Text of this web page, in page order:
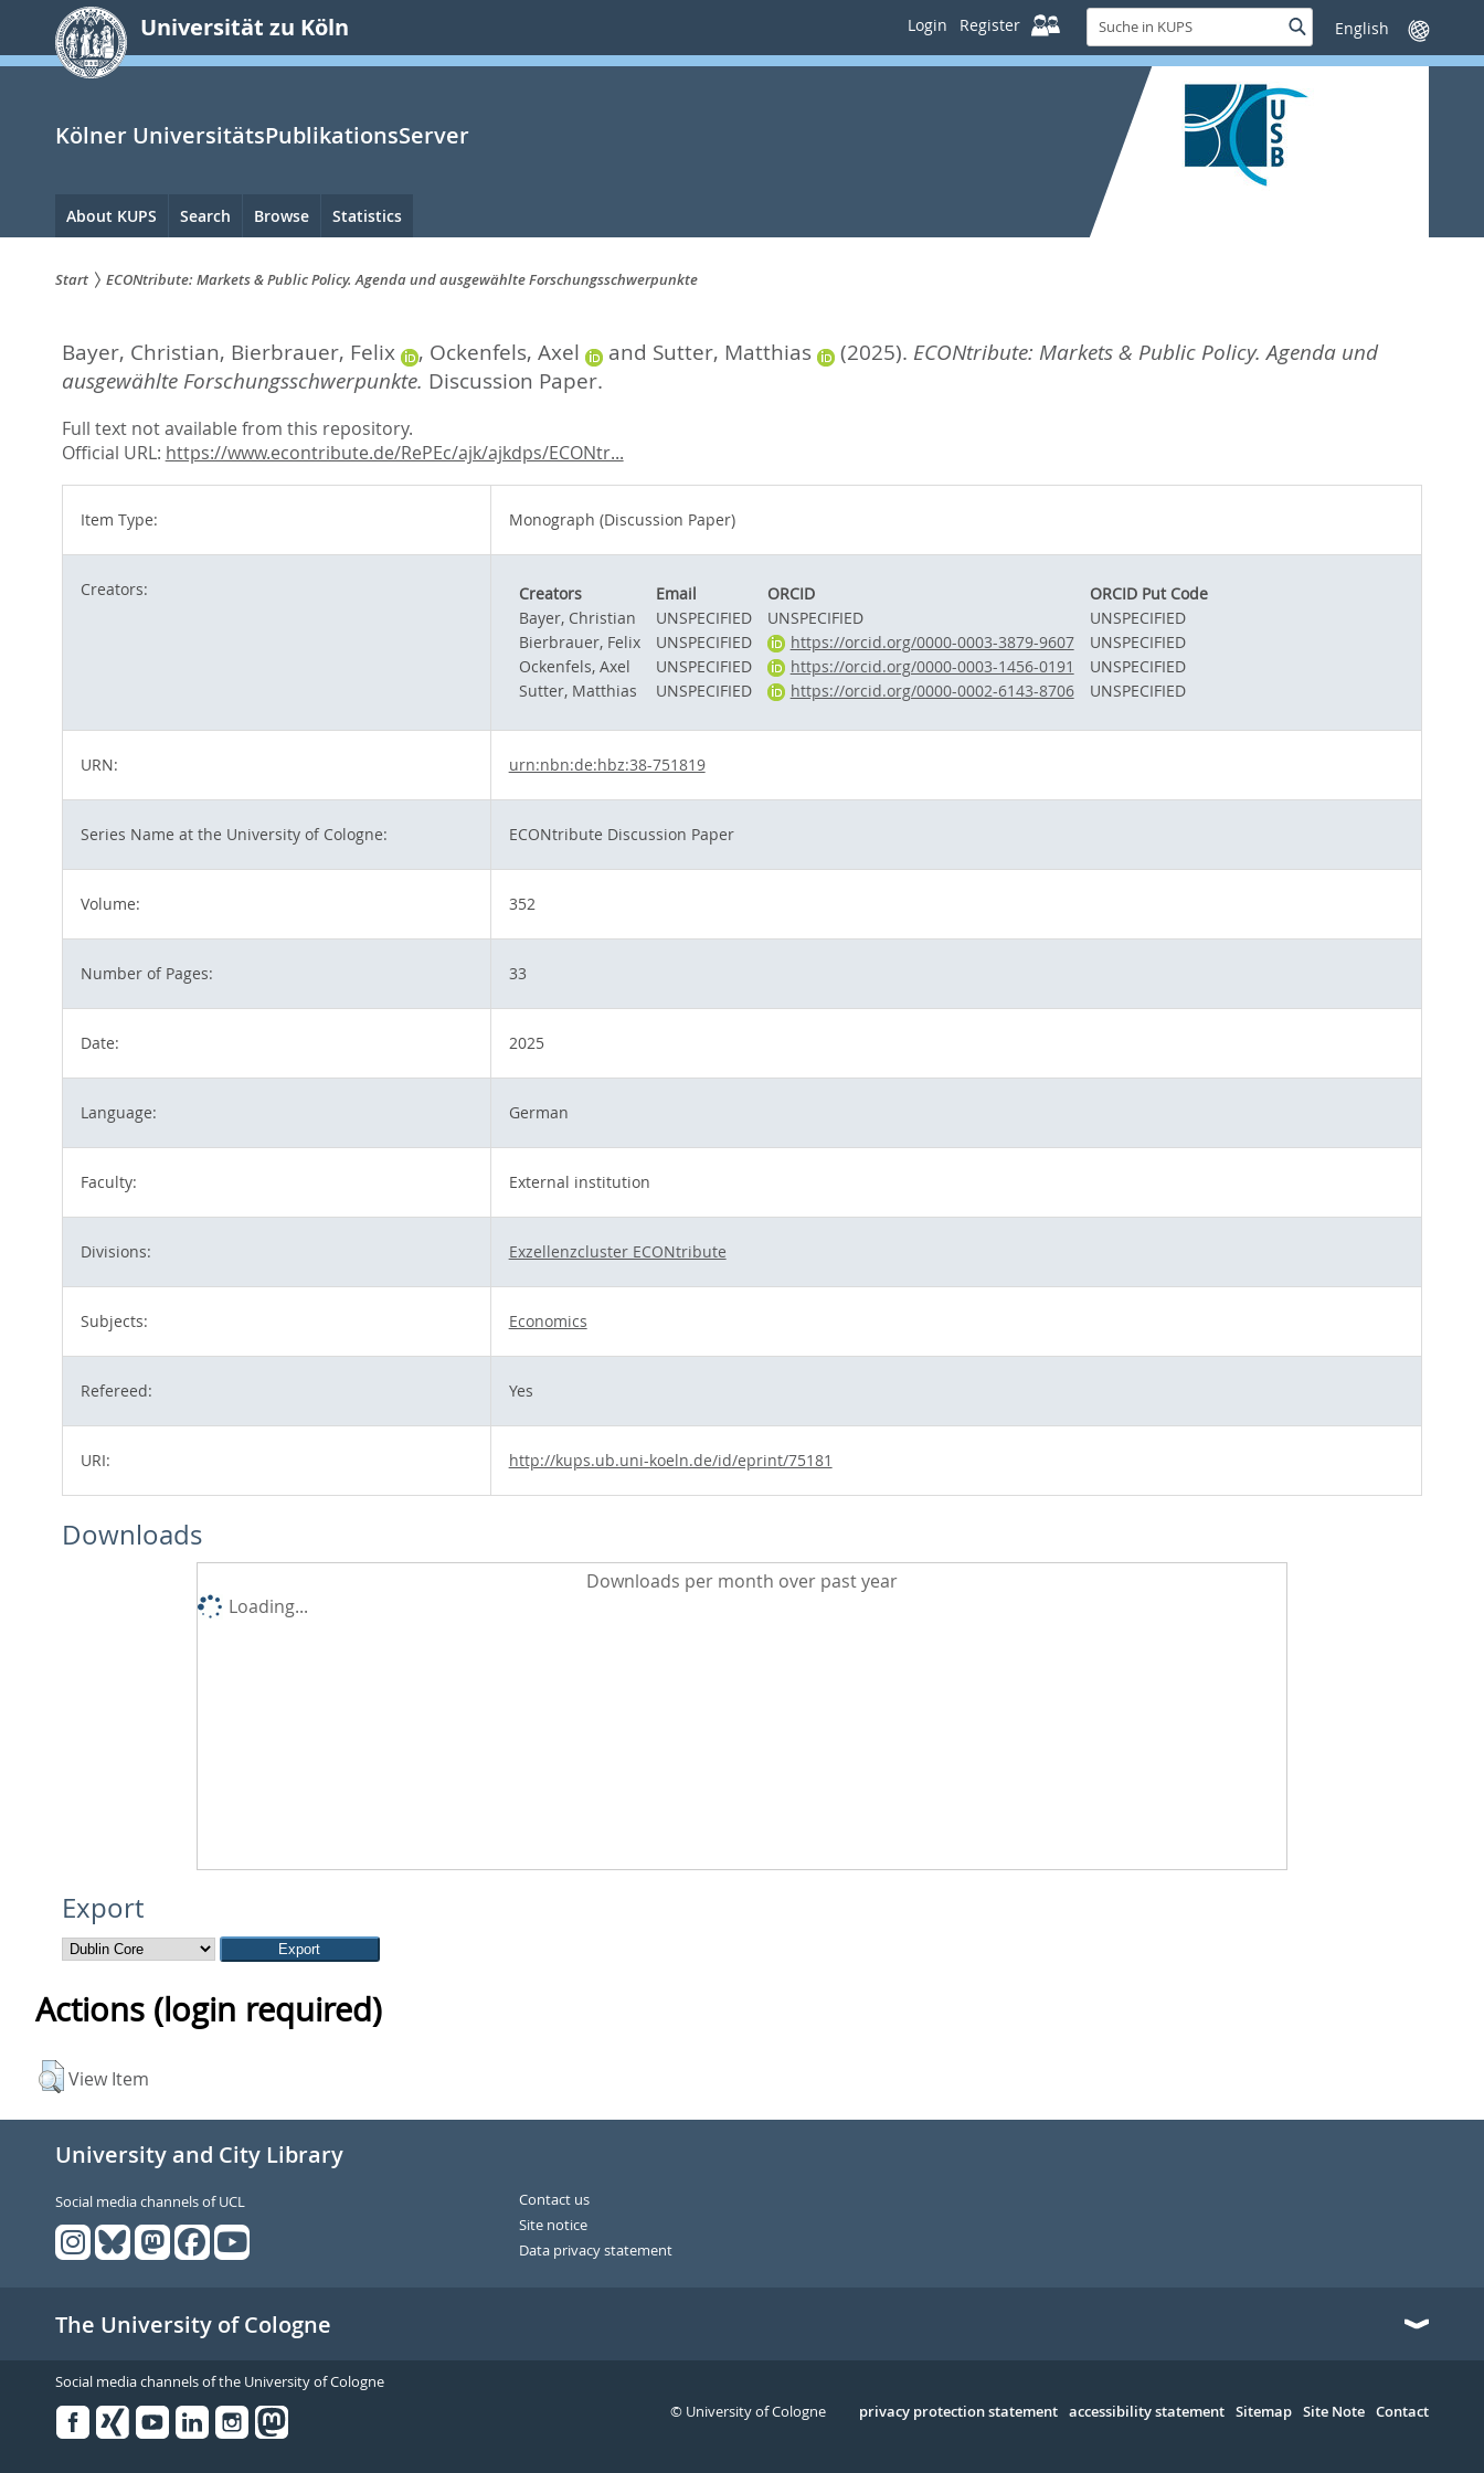
springen
Universität zu Köln Login Register
Suche
in
KUPS
SucheSprache
wechseln
Kölner UniversitätsPublikationsServer
Hauptnavigation
About KUPS Search Browse Statistics
sind
hier:
Start ECONtribute: Markets & Public Policy. Agenda und ausgewählte Forschungsschwerpunkte
Bayer, Christian, Bierbrauer, Felix , Ockenfels, Axel and Sutter, Matthias (2025). ECONtribute: Markets & Public Policy. Agenda und
ausgewählte Forschungsschwerpunkte. Discussion Paper.
Full text not available from this repository.
Official URL: https://www.econtribute.de/RePEc/ajk/ajkdps/ECONtr...
Item Type: Monograph (Discussion Paper)
Creators: Creators Email ORCID
ORCID Put Code
Bayer, Christian
UNSPECIFIED UNSPECIFIED
UNSPECIFIED
Bierbrauer, Felix
UNSPECIFIED https://orcid.org/0000-0003-3879-9607
UNSPECIFIED
Ockenfels, Axel
UNSPECIFIED https://orcid.org/0000-0003-1456-0191
UNSPECIFIED
Sutter, Matthias
UNSPECIFIED https://orcid.org/0000-0002-6143-8706 UNSPECIFIED
URN: urn:nbn:de:hbz:38-751819
Series Name at the University of Cologne: ECONtribute Discussion Paper
Volume: 352
Number of Pages: 33
Date: 2025
Language: German
Faculty: External institution
Divisions: Exzellenzcluster ECONtribute
Subjects: Economics
Refereed: Yes
URI: http://kups.ub.uni-koeln.de/id/eprint/75181
Downloads
Downloads per month over past year
Loading...
Export
Actions (login required)
View Item
University and City Library
Social media channels of UCL
Contact us
Site notice
Data privacy statement
The University of Cologne
Social media channels of the University of Cologne
Serivce
privacy protection statement accessibility statement Sitemap Site Note Contact
© University of Cologne